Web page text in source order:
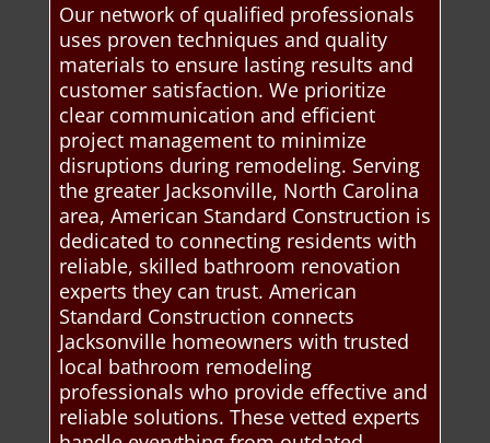
Our network of qualified professionals
uses proven techniques and quality
materials to ensure lasting results and
customer satisfaction. We prioritize
clear communication and efficient
project management to minimize
disruptions during remodeling. Serving
the greater Jacksonville, North Carolina
area, American Standard Construction is
dedicated to connecting residents with
reliable, skilled bathroom renovation
experts they can trust. American
Standard Construction connects
Jacksonville homeowners with trusted
local bathroom remodeling
professionals who provide effective and
reliable solutions. These vetted experts